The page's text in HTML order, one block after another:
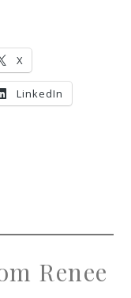
X
LinkedIn
Renee